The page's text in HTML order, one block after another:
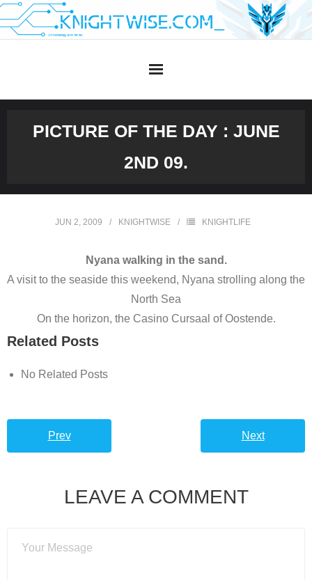
Skip
to
PICTURE OF THE DAY : JUNE
2ND 09.
JUN 2, 2009 KNIGHTWISE KNIGHTLIFE
Nyana walking in the sand.
A visit to the seaside this weekend, Nyana strolling along the
North Sea
On the horizon, the Casino Cursaal of Oostende.
Related Posts
No Related Posts
Prev Next
LEAVE A COMMENT